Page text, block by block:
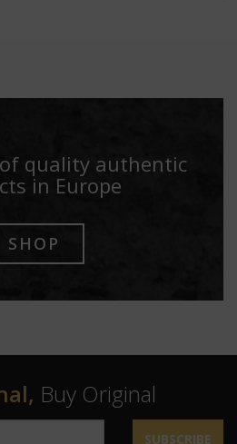
quality authentic
in Europe
SHOP
Buy Original
SUBSCRIBE